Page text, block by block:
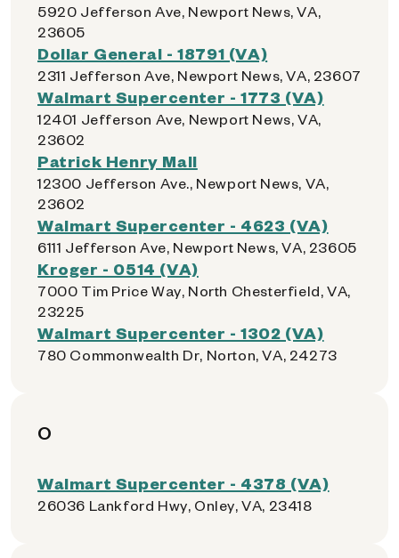
5920 Jefferson Ave, Newport News, VA,
23605
Dollar General - 18791 (VA)
2311 Jefferson Ave, Newport News, VA, 23607
Walmart Supercenter - 1773 (VA)
12401 Jefferson Ave, Newport News, VA,
23602
Patrick Henry Mall
12300 Jefferson Ave., Newport News, VA,
23602
Walmart Supercenter - 4623 (VA)
6111 Jefferson Ave, Newport News, VA, 23605
Kroger - 0514 (VA)
7000 Tim Price Way, North Chesterfield, VA,
23225
Walmart Supercenter - 1302 (VA)
780 Commonwealth Dr, Norton, VA, 24273
O
Walmart Supercenter - 4378 (VA)
26036 Lankford Hwy, Onley, VA, 23418